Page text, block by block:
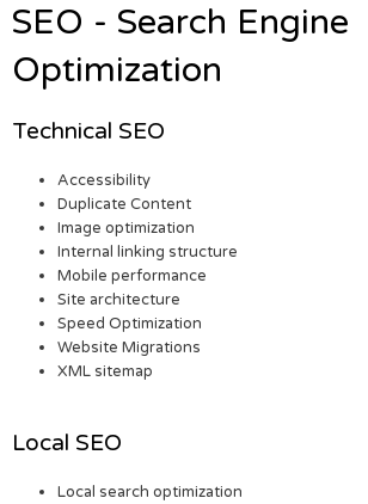
SEO - Search Engine
Optimization
Technical SEO
Accessibility
Duplicate Content
Image optimization
Internal linking structure
Mobile performance
Site architecture
Speed Optimization
Website Migrations
XML sitemap
Local SEO
Local search optimization